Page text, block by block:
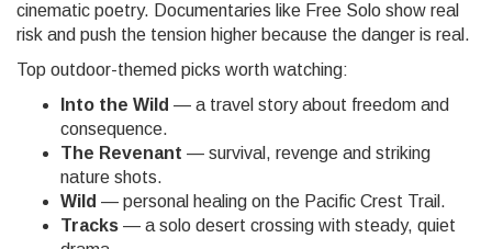
cinematic poetry. Documentaries like Free Solo show real
risk and push the tension higher because the danger is real.
Top outdoor-themed picks worth watching:
Into the Wild — a travel story about freedom and
consequence.
The Revenant — survival, revenge and striking
nature shots.
Wild — personal healing on the Pacific Crest Trail.
Tracks — a solo desert crossing with steady, quiet